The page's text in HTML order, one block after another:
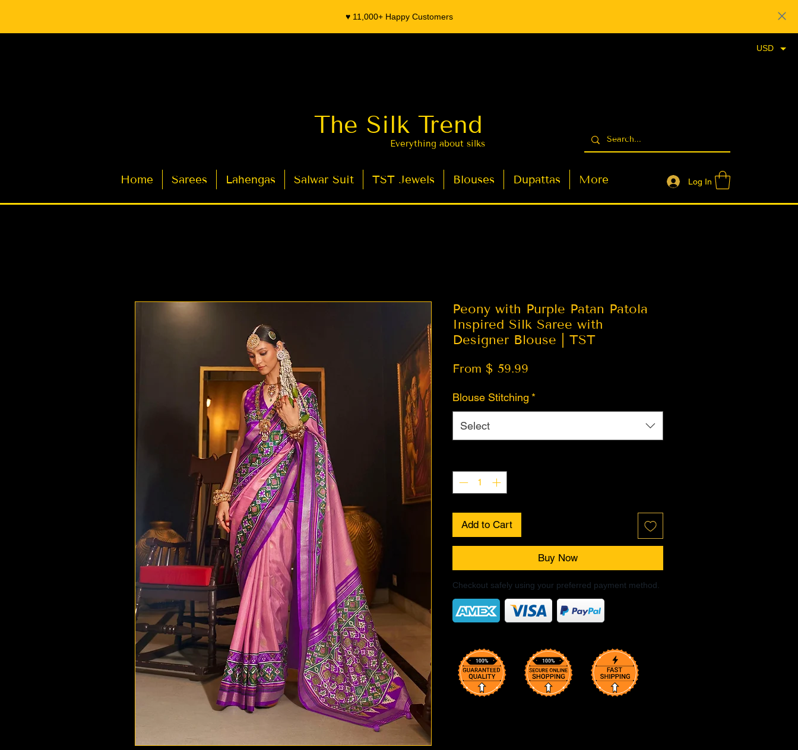
♥️ 11,000+ Happy Customers
The Silk Trend
Everything about silks
Home Sarees Lahengas Salwar Suit TST Jewels Blouses Dupattas More Log In
Peony with Purple Patan Patola
Inspired Silk Saree with
Designer Blouse | TST
From $ 59.99
Blouse Stitching *
Select
Add to Cart
Buy Now
Checkout safely using your preferred payment method.
USD